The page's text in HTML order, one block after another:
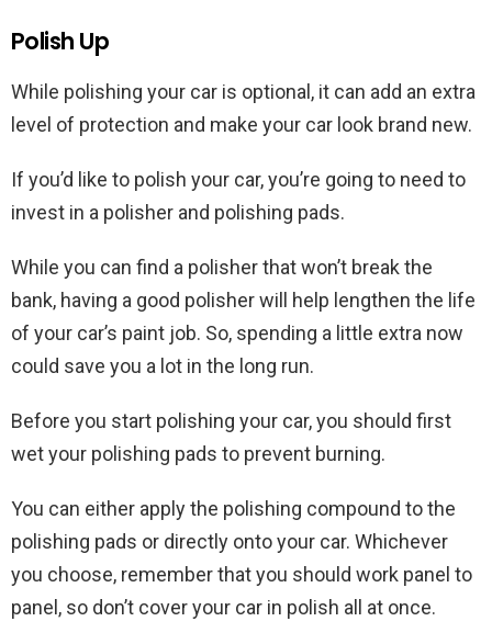
Polish Up
While polishing your car is optional, it can add an extra
level of protection and make your car look brand new.
If you’d like to polish your car, you’re going to need to
invest in a polisher and polishing pads.
While you can find a polisher that won’t break the
bank, having a good polisher will help lengthen the life
of your car’s paint job. So, spending a little extra now
could save you a lot in the long run.
Before you start polishing your car, you should first
wet your polishing pads to prevent burning.
You can either apply the polishing compound to the
polishing pads or directly onto your car. Whichever
you choose, remember that you should work panel to
panel, so don’t cover your car in polish all at once.